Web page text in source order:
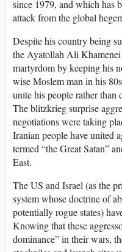
since 1979, and which has
attack from the global
Despite his country being
the Ayatollah Ali
martyrdom by keeping his
wise Moslem man in his
unite his people rather
The blitzkrieg surprise
negotiations were taking
Iranian people have united
termed “the Great Satan”
East.
The US and Israel (as the
system whose doctrine of
potentially rogue states)
Knowing that these
dominance” in their wars,